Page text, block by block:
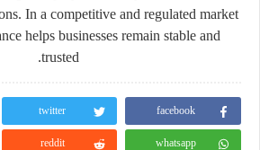
In a competitive and regulated market
helps businesses remain stable and
trusted.
facebook
twitter
whatsapp
reddit